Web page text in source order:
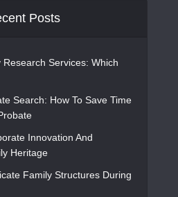
Posts
Services: Which
Search: How To Save Time
Innovation And
Heritage
Family Structures During